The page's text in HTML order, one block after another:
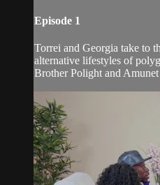
Episode 1
Torrei and Georgia take to
alternative lifestyles of
Brother Polight and